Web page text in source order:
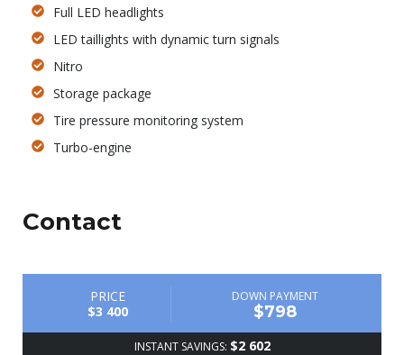
Full LED headlights
LED taillights with dynamic turn signals
Nitro
Storage package
Tire pressure monitoring system
Turbo-engine
Contact
PRICE
$3 400
DOWN PAYMENT
$798
INSTANT SAVINGS: $2 602